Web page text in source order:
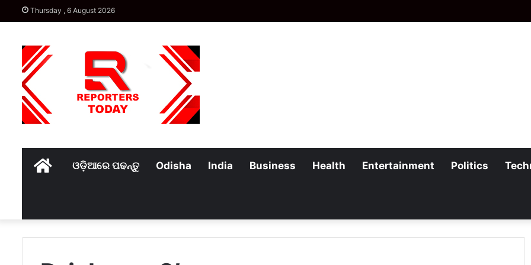
Thursday , 6 August 2026
Homeଓଡ଼ିଆରେ ପଢନ୍ତୁ Odisha India Business Health Entertainment Politics